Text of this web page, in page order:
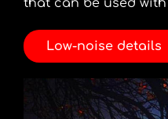
that can be used
Low-noise details